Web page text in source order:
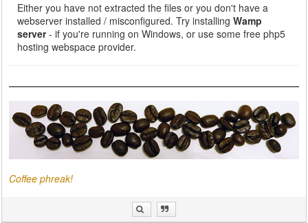
Either you have not extracted the files or you don't have a
webserver installed / misconfigured. Try installingWamp
server- if you're running on Windows, or use some free php5
hosting webspace provider.
Coffee phreak!